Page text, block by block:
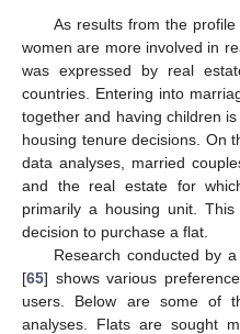
As results from the
women are more involved in
was expressed by real
countries. Entering into
together and having children
housing tenure decisions. On
data analyses, married
and the real estate for
primarily a housing unit.
decision to purchase a flat.
Research conducted by
[65] shows various
users. Below are some of
analyses. Flats are sought